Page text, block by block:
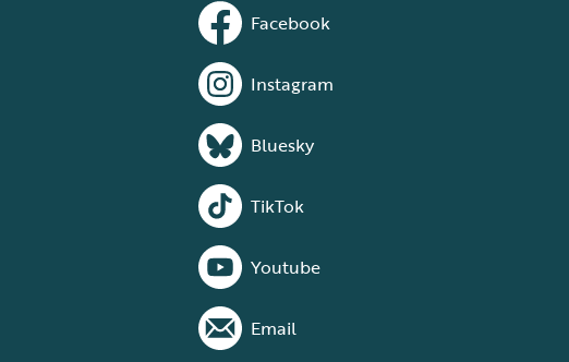
Facebook
Instagram
Bluesky
TikTok
Youtube
Email